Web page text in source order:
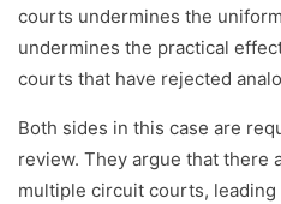
courts undermines the
undermines the practical
courts that have rejected
Both sides in this case are
review. They argue that there
multiple circuit courts,